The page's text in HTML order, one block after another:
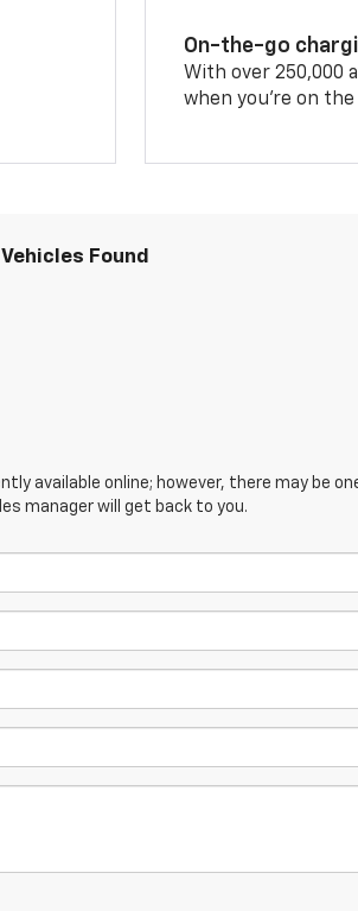
On-the-go
With over 250,000
when you're on the
Vehicles Found
available online; however, there may be
manager will get back to you.